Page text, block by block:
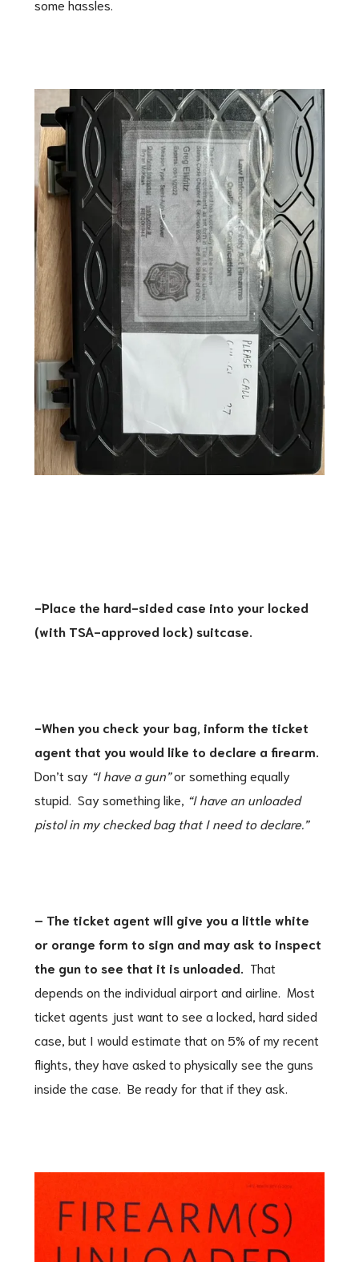
some hassles.
-Place the hard-sided case into your locked
(with TSA-approved lock) suitcase.
-When you check your bag, inform the ticket
agent that you would like to declare a firearm.
Don’t say “I have a gun”or something equally
stupid. Say something like, “I have an unloaded
pistol in my checked bag that I need to declare.”
– The ticket agent will give you a little white
or orange form to sign and may ask to inspect
the gun to see that it is unloaded.
That
depends on the individual airport and airline. Most
ticket agents just want to see a locked, hard sided
case, but I would estimate that on 5% of my recent
flights, they have asked to physically see the guns
inside the case. Be ready for that if they ask.